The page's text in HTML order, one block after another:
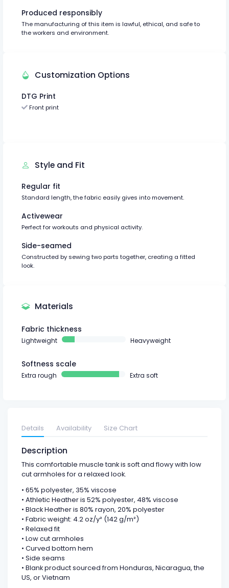
Produced responsibly
The manufacturing of this item is lawful, ethical, and safe to
the workers and environment.
Customization Options
DTG Print
Front print
Style and Fit
Regular fit
Standard length, the fabric easily gives into movement.
Activewear
Perfect for workouts and physical activity.
Side-seamed
Constructed by sewing two parts together, creating a fitted
look.
Materials
Fabric thickness
Lightweight Heavyweight
Softness scale
Extra rough Extra soft
Details Availability Size Chart
Description
This comfortable muscle tank is soft and flowy with low
cut armholes for a relaxed look.
• 65% polyester, 35% viscose
• Athletic Heather is 52% polyester, 48% viscose
• Black Heather is 80% rayon, 20% polyester
• Fabric weight: 4.2 oz/y² (142 g/m²)
• Relaxed fit
• Low cut armholes
• Curved bottom hem
• Side seams
• Blank product sourced from Honduras, Nicaragua, the
US, or Vietnam